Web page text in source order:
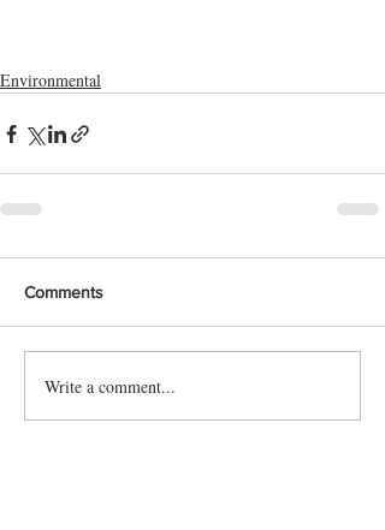
Environmental
Comments
Write a comment...